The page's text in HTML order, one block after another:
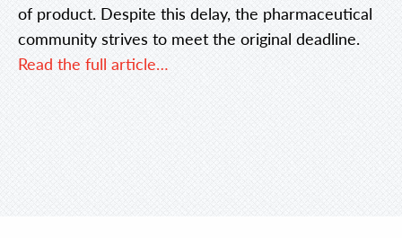
of product. Despite this delay, the pharmaceutical
community strives to meet the original deadline.
Read the full article…